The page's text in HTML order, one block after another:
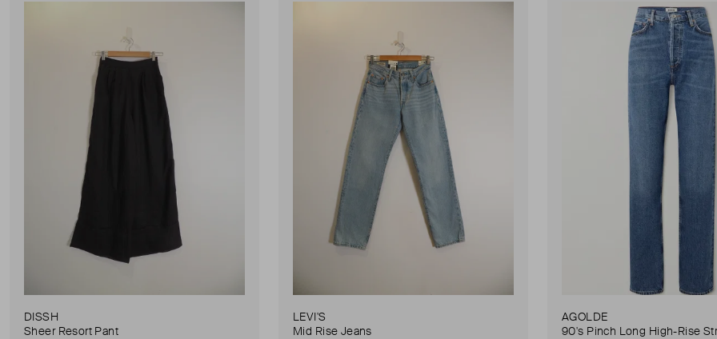
DISSH
Sheer Resort Pant
LEVI'S
Mid Rise Jeans
AGOLDE